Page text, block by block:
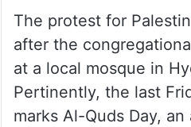
The protest for
after the
at a local mosque in
Pertinently, the last
marks Al-Quds Day,